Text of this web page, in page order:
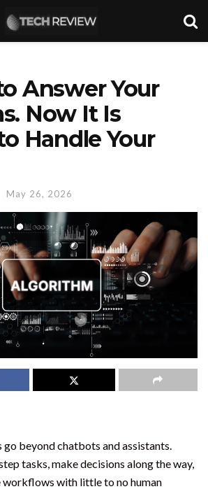
Answer Your
Now It Is
Handle Your
May 26, 2026
beyond chatbots and assistants.
tasks, make decisions along the way,
workflows with little to no human